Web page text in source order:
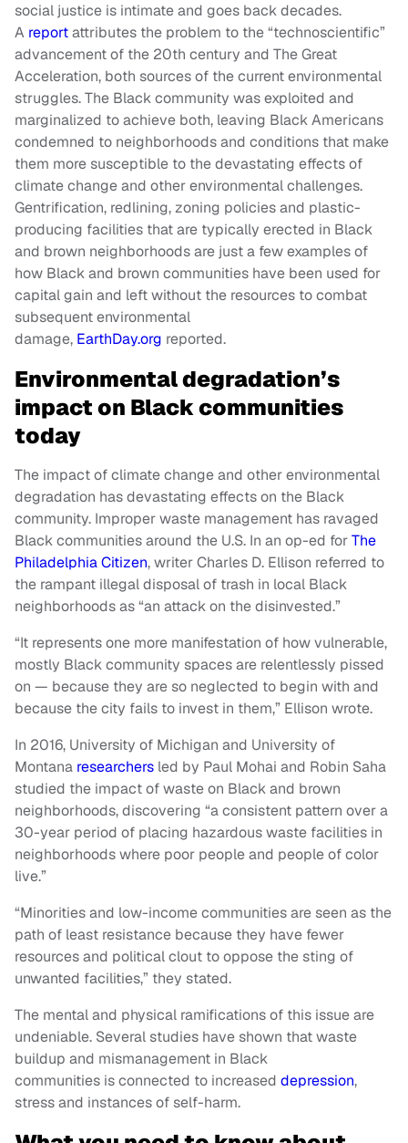
social justice is intimate and goes back decades.
A reportattributes the problem to the “technoscientific”
advancement of the 20th century and The Great
Acceleration, both sources of the current environmental
struggles. The Black community was exploited and
marginalized to achieve both, leaving Black Americans
condemned to neighborhoods and conditions that make
them more susceptible to the devastating effects of
climate change and other environmental challenges.
Gentrification, redlining, zoning policies and plastic-
producing facilities that are typically erected in Black
and brown neighborhoods are just a few examples of
how Black and brown communities have been used for
capital gain and left without the resources to combat
subsequent environmental
damage, EarthDay.org reported.
Environmental degradation’s
impact on Black communities
today
The impact of climate change and other environmental
degradation has devastating effects on the Black
community. Improper waste management has ravaged
Black communities around the U.S. In an op-ed forThe
Philadelphia Citizen, writer Charles D. Ellison referred to
the rampant illegal disposal of trash in local Black
neighborhoods as “an attack on the disinvested.”
“It represents one more manifestation of how vulnerable,
mostly Black community spaces are relentlessly pissed
on — because they are so neglected to begin with and
because the city fails to invest in them,” Ellison wrote.
In 2016, University of Michigan and University of
Montana researchers led by Paul Mohai and Robin Saha
studied the impact of waste on Black and brown
neighborhoods, discovering “a consistent pattern over a
30-year period of placing hazardous waste facilities in
neighborhoods where poor people and people of color
live.”
“Minorities and low-income communities are seen as the
path of least resistance because they have fewer
resources and political clout to oppose the sting of
unwanted facilities,” they stated.
The mental and physical ramifications of this issue are
undeniable. Several studies have shown that waste
buildup and mismanagement in Black
communities is connected to increased depression,
stress and instances of self-harm.